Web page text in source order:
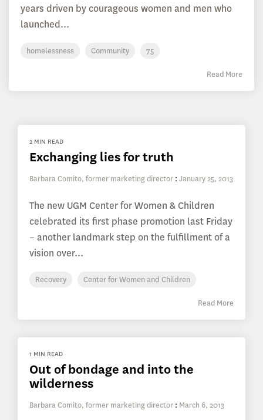
years driven by courageous women and men who
launched...
homelessness Community 75
Read More
2 MIN READ
Exchanging lies for truth
Barbara Comito, former marketing director : January 25, 2013
The new UGM Center for Women & Children
celebrated its first phase promotion last Friday
– another landmark step on the fulfillment of a
vision over...
Recovery Center for Women and Children
Read More
1 MIN READ
Out of bondage and into the
wilderness
Barbara Comito, former marketing director : March 6, 2013